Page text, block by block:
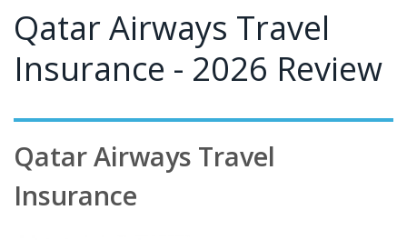
Qatar Airways Travel
Insurance - 2026 Review
Qatar Airways Travel
Insurance